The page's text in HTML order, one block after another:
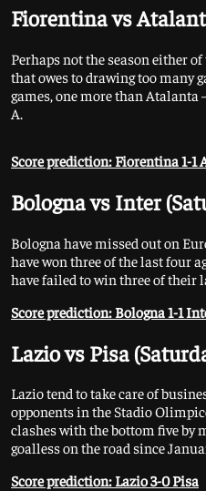
Fiorentina vs
Perhaps not the season either
that owes to drawing too many
games, one more than
A.
Score prediction: Fiorentina 1-1
Bologna vs Inter
Bologna have missed out on
have won three of the last four
have failed to win three of their
Score prediction: Bologna 1-1
Lazio vs Pisa
Lazio tend to take care of
opponents in the Stadio
clashes with the bottom five by
goalless on the road since
Score prediction: Lazio 3-0 Pisa